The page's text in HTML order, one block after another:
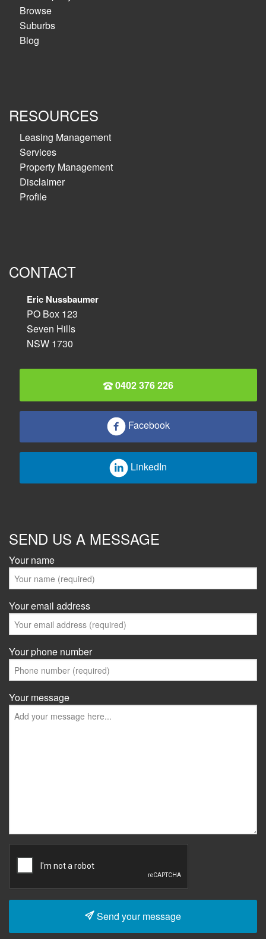
Browse
Suburbs
Blog
RESOURCES
Leasing Management
Services
Property Management
Disclaimer
Profile
CONTACT
Eric Nussbaumer
PO Box 123
Seven Hills
NSW 1730
0402 376 226
Facebook
LinkedIn
SEND US A MESSAGE
Your name
Your email address
Your phone number
Your message
Send your message